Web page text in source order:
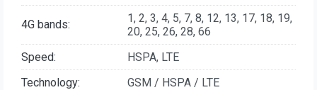
4G bands:
1, 2, 3, 4, 5, 7, 8, 12, 13, 17, 18, 19,
20, 25, 26, 28, 66
Speed:
HSPA, LTE
Technology:
GSM / HSPA / LTE